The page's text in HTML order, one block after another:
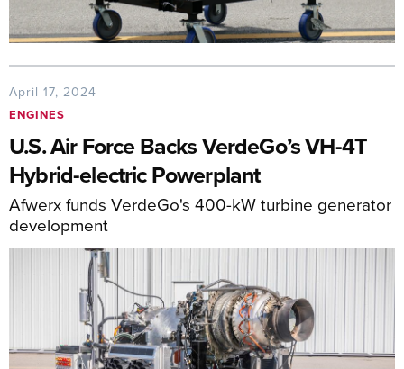
April 17, 2024
ENGINES
U.S. Air Force Backs VerdeGo’s VH-4T
Hybrid-electric Powerplant
Afwerx funds VerdeGo's 400-kW turbine generator
development